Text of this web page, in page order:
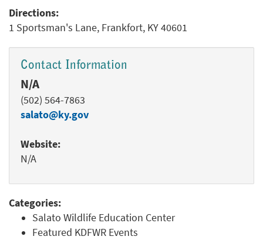
Directions:
1 Sportsman's Lane, Frankfort, KY 40601
Contact Information
N/A
(502) 564-7863
salato@ky.gov
Website:
N/A
Categories:
Salato Wildlife Education Center
Featured KDFWR Events